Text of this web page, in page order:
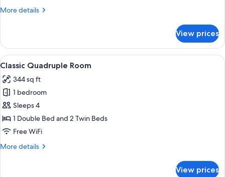
More details
More
Double
Room
View prices
View
all
photos
for
Classic
Quadruple
Room
Classic Quadruple Room | Frette
4
Classic Quadruple Room
344 sq ft
1 bedroom
Sleeps 4
1 Double Bed and 2 Twin Beds
Free WiFi
More details
More
View prices